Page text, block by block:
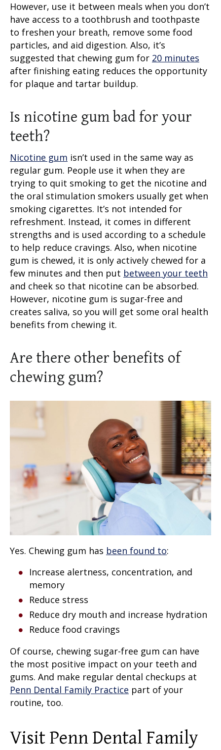
However, use it between meals when you don’t
have access to a toothbrush and toothpaste
to freshen your breath, remove some food
particles, and aid digestion. Also, it’s
suggested that chewing gum for 20 minutes
after finishing eating reduces the opportunity
for plaque and tartar buildup.
Is nicotine gum bad for your
teeth?
Nicotine gum isn’t used in the same way as
regular gum. People use it when they are
trying to quit smoking to get the nicotine and
the oral stimulation smokers usually get when
smoking cigarettes. It’s not intended for
refreshment. Instead, it comes in different
strengths and is used according to a schedule
to help reduce cravings. Also, when nicotine
gum is chewed, it is only actively chewed for a
few minutes and then put between your teeth
and cheek so that nicotine can be absorbed.
However, nicotine gum is sugar-free and
creates saliva, so you will get some oral health
benefits from chewing it.
Are there other benefits of
chewing gum?
Yes. Chewing gum has been found to:
Increase alertness, concentration, and
memory
Reduce stress
Reduce dry mouth and increase hydration
Reduce food cravings
Of course, chewing sugar-free gum can have
the most positive impact on your teeth and
gums. And make regular dental checkups at
Penn Dental Family Practice part of your
routine, too.
Visit Penn Dental Family